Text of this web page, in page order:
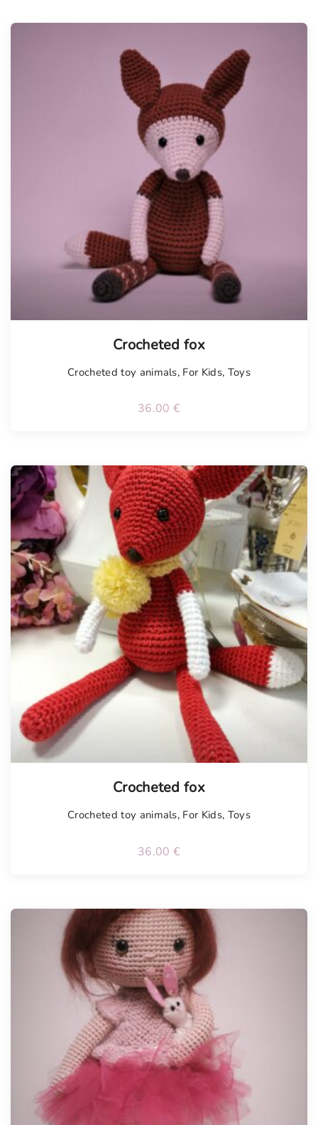
Crocheted fox
Crocheted toy animals, For Kids, Toys
36.00 €
Crocheted fox
Crocheted toy animals, For Kids, Toys
36.00 €